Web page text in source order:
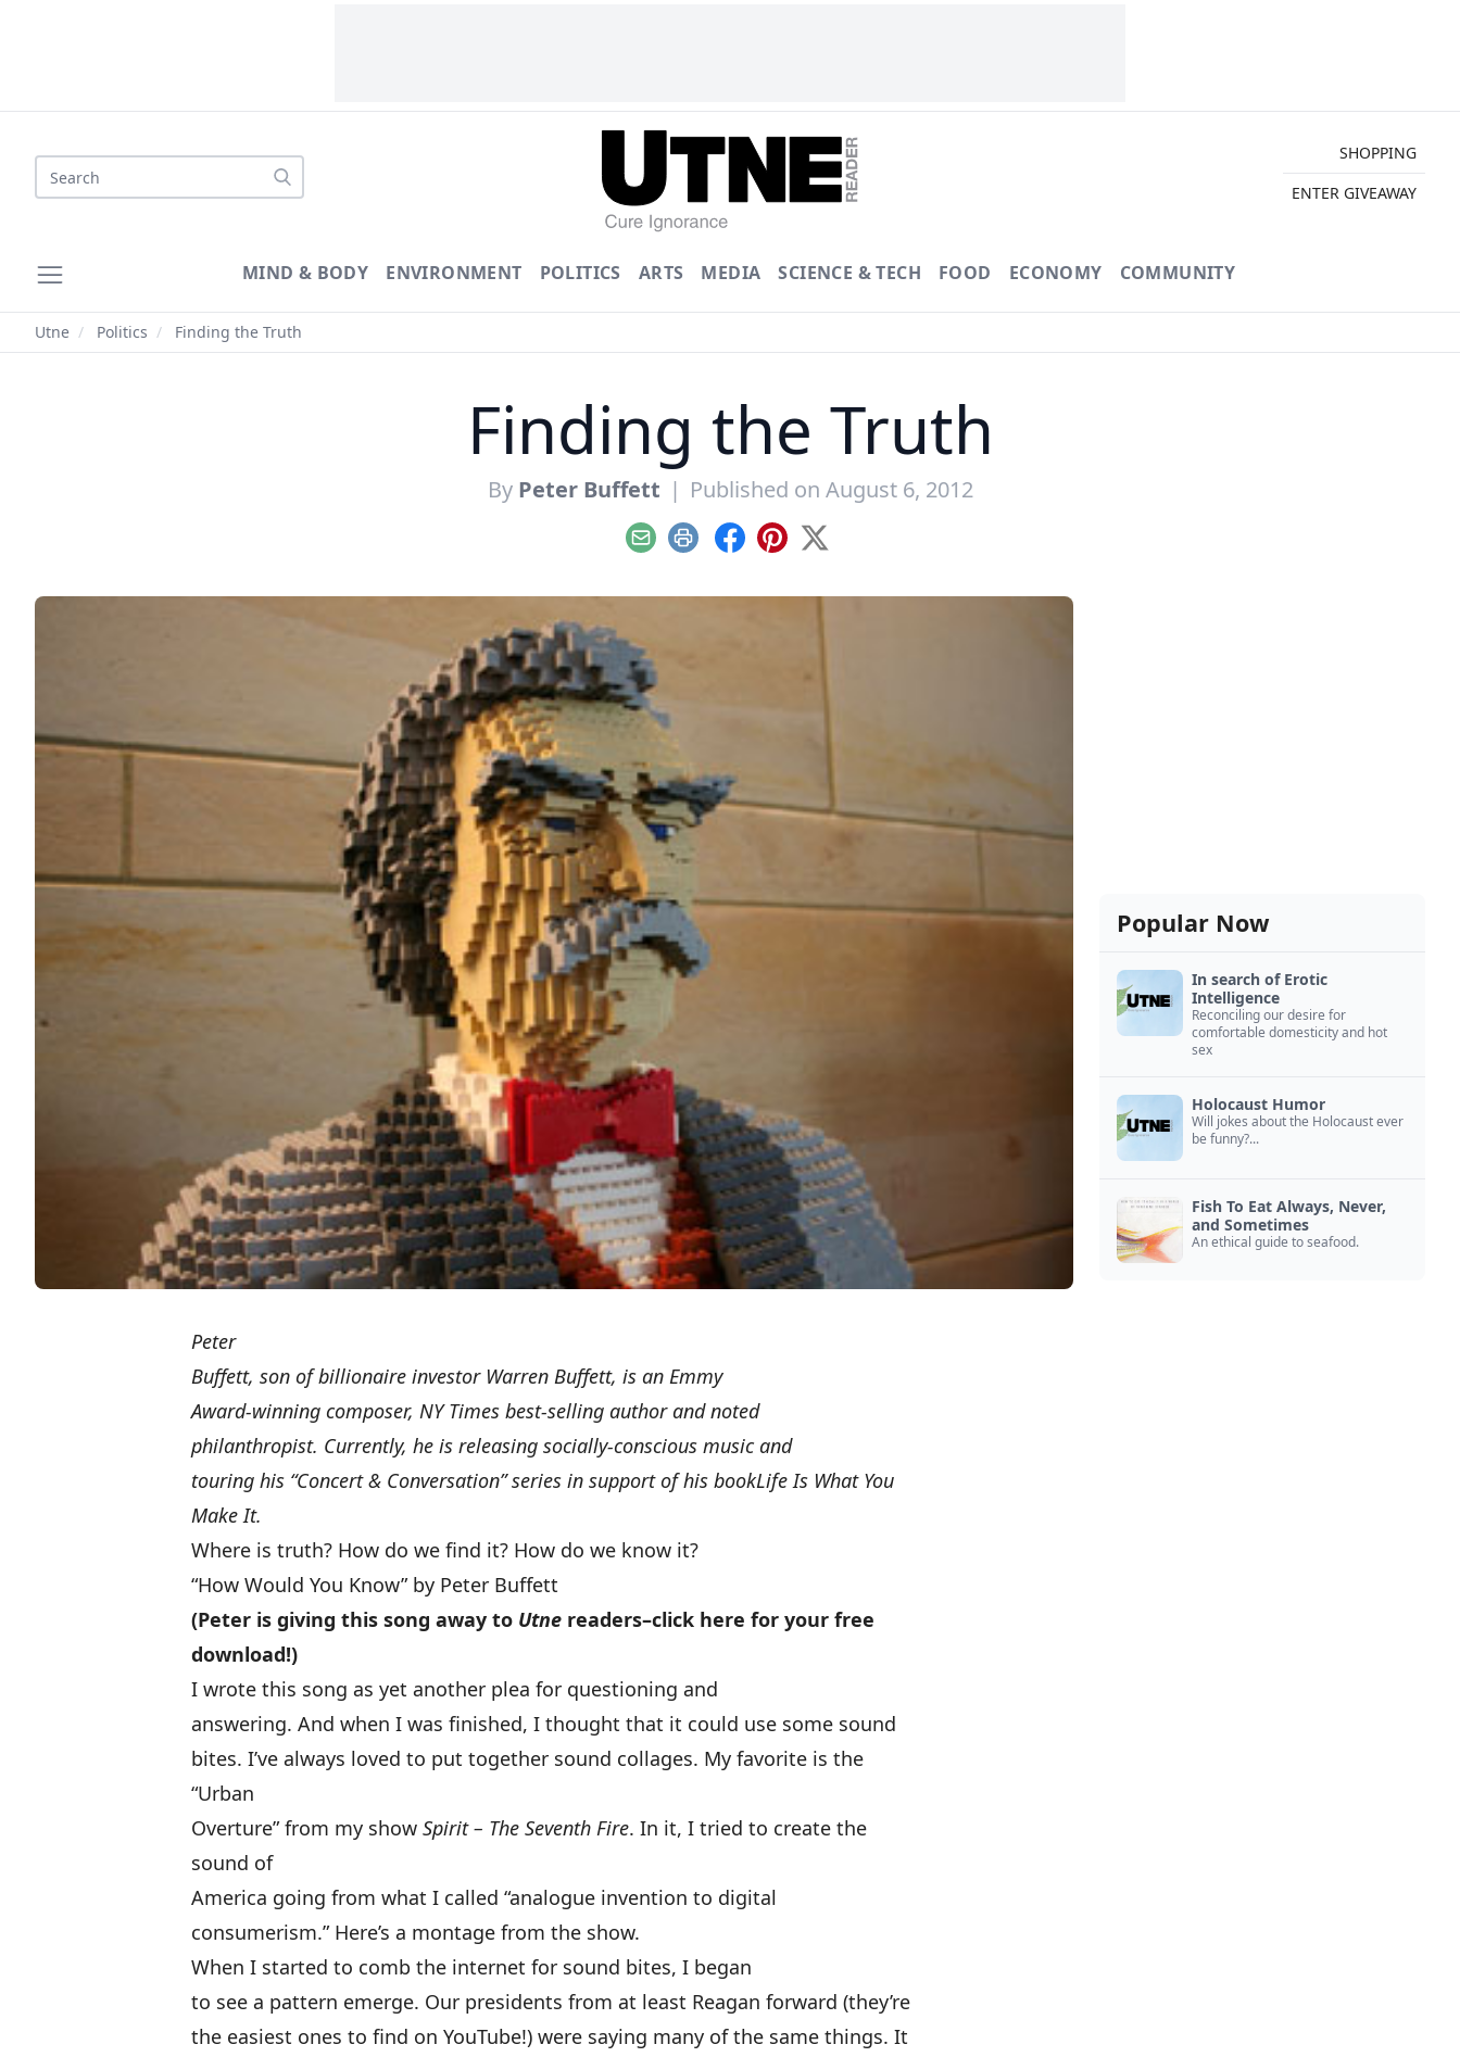
Search
SHOPPING
ENTER GIVEAWAY
MIND & BODY ENVIRONMENT POLITICS ARTS MEDIA SCIENCE & TECH FOOD ECONOMY COMMUNITY
Utne / Politics / Finding the Truth
Finding the Truth
By Peter Buffett | Published on August 6, 2012
EmailPrint Facebook
Pinterest
X
Peter
Buffett, son of billionaire investor Warren Buffett, is an Emmy
Award-winning composer, NY Times best-selling author and noted
philanthropist. Currently, he is releasing socially-conscious music and
touring his “Concert & Conversation” series in support of his bookLife Is What You
Make It.
Where is truth? How do we find it? How do we know it?
“How Would You Know” by Peter Buffett
(Peter is giving this song away to Utne readers–click here for your free
download!)
I wrote this song as yet another plea for questioning and
answering. And when I was finished, I thought that it could use some sound
bites. I’ve always loved to put together sound collages. My favorite is the
“Urban
Overture” from my show Spirit – The Seventh Fire. In it, I tried to create the
sound of
America going from what I called “analogue invention to digital
consumerism.” Here’s a montage from the show.
When I started to comb the internet for sound bites, I began
to see a pattern emerge. Our presidents from at least Reagan forward (they’re
the easiest ones to find on YouTube!) were saying many of the same things. It
Popular Now
In search of Erotic
Intelligence
Reconciling our desire for
comfortable domesticity and hot
sex
Holocaust Humor
Will jokes about the Holocaust ever
be funny?...
Fish To Eat Always, Never,
and Sometimes
An ethical guide to seafood.